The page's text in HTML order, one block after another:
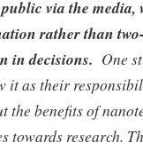
via the media,
rather than
in decisions. One
it as their
the benefits of
towards research.